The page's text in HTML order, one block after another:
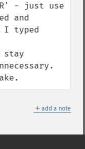
- just use
and
I typed
stay
＋ add a note